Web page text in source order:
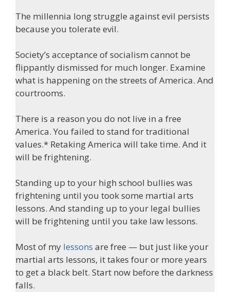
The millennia long struggle against evil persists
because you tolerate evil.
Society’s acceptance of socialism cannot be
flippantly dismissed for much longer. Examine
what is happening on the streets of America. And
courtrooms.
There is a reason you do not live in a free
America. You failed to stand for traditional
values.* Retaking America will take time. And it
will be frightening.
Standing up to your high school bullies was
frightening until you took some martial arts
lessons. And standing up to your legal bullies
will be frightening until you take law lessons.
Most of my lessons are free — but just like your
martial arts lessons, it takes four or more years
to get a black belt. Start now before the darkness
falls.